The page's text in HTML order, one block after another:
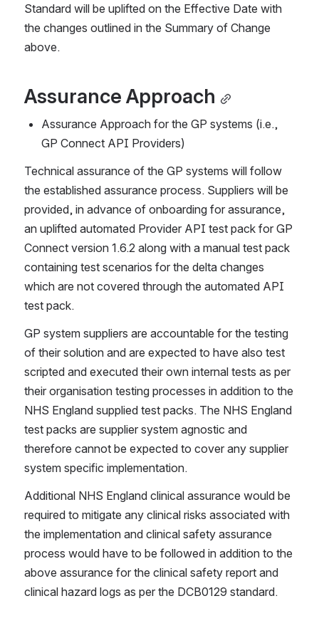
Standard will be uplifted on the Effective Date with
the changes outlined in the Summary of Change
above.
Assurance Approach
Assurance Approach for the GP systems (i.e.,
GP Connect API Providers)
Technical assurance of the GP systems will follow
the established assurance process. Suppliers will be
provided, in advance of onboarding for assurance,
an uplifted automated Provider API test pack for GP
Connect version 1.6.2 along with a manual test pack
containing test scenarios for the delta changes
which are not covered through the automated API
test pack.
GP system suppliers are accountable for the testing
of their solution and are expected to have also test
scripted and executed their own internal tests as per
their organisation testing processes in addition to the
NHS England supplied test packs. The NHS England
test packs are supplier system agnostic and
therefore cannot be expected to cover any supplier
system specific implementation.
Additional NHS England clinical assurance would be
required to mitigate any clinical risks associated with
the implementation and clinical safety assurance
process would have to be followed in addition to the
above assurance for the clinical safety report and
clinical hazard logs as per the DCB0129 standard.